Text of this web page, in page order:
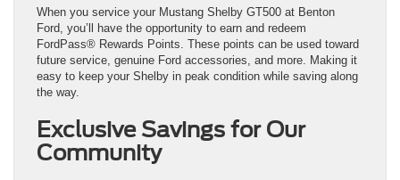
When you service your Mustang Shelby GT500 at Benton
Ford, you’ll have the opportunity to earn and redeem
FordPass® Rewards Points. These points can be used toward
future service, genuine Ford accessories, and more. Making it
easy to keep your Shelby in peak condition while saving along
the way.
Exclusive Savings for Our
Community